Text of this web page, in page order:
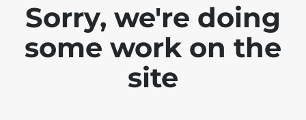
Sorry, we're doing
some work on the
site